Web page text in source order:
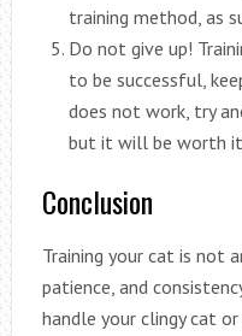
training method, as
Do not give up!
to be successful,
does not work, try
but it will be worth
Conclusion
Training your cat is not
patience, and
handle your clingy cat